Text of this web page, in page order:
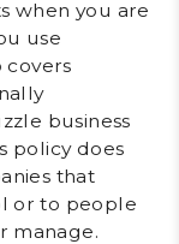
when you are
use
covers
business
policy does
that
or to people
manage.